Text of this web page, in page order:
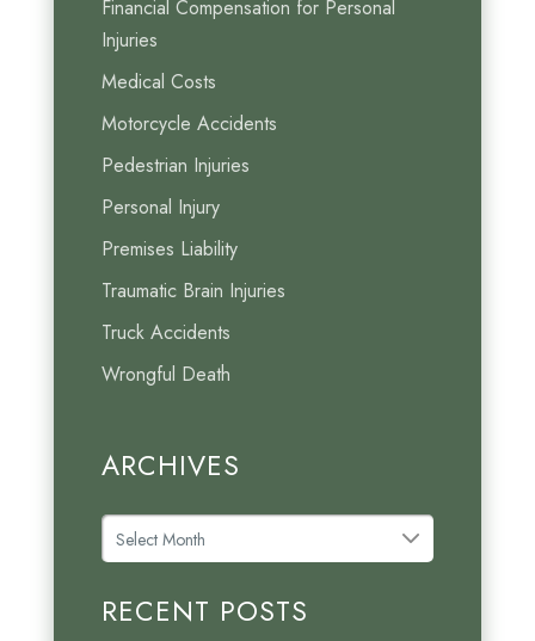
Financial Compensation for Personal
Injuries
Medical Costs
Motorcycle Accidents
Pedestrian Injuries
Personal Injury
Premises Liability
Traumatic Brain Injuries
Truck Accidents
Wrongful Death
ARCHIVES
A
r
hRECENT POSTS